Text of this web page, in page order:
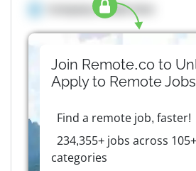
Company details here
Join Remote.co to
Apply to RemoteJobs
Find a remote job, faster!
234,355+ jobs across
categories